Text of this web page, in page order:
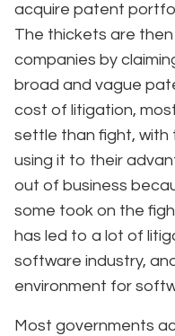
acquire patent
The thickets are
companies by
broad and vague
cost of litigation,
settle than fight, with
using it to their
out of business
some took on the
has led to a lot of
software industry,
environment for
Most governments